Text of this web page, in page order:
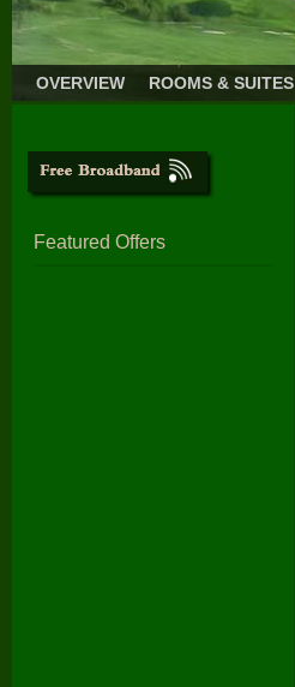
OVERVIEW ROOMS & SUITES
Featured Offers